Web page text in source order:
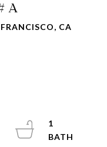
A
CA
1